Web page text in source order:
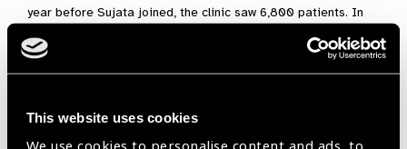
This website uses cookies
year before Sujata joined, the clinic saw 6,800 patients. In
the past two years, the clinic has seen more than 9,000
patients each year. She has expanded the clinic’s work to
also include school screenings for children in isolated
teachers has helped ensure that children at young ages have
their eye care needs addressed earlier.